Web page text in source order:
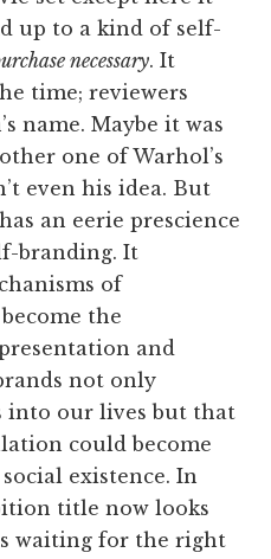
up to a kind of self-
necessary. It
time; reviewers
name. Maybe it was
one of Warhol’s
even his idea. But
an eerie prescience
branding. It
of
the
and
not only
into our lives but that
could become
existence. In
title now looks
waiting for the right